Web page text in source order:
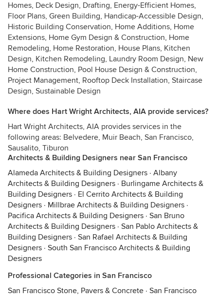
Homes, Deck Design, Drafting, Energy-Efficient Homes,
Floor Plans, Green Building, Handicap-Accessible Design,
Historic Building Conservation, Home Additions, Home
Extensions, Home Gym Design & Construction, Home
Remodeling, Home Restoration, House Plans, Kitchen
Design, Kitchen Remodeling, Laundry Room Design, New
Home Construction, Pool House Design & Construction,
Project Management, Rooftop Deck Installation, Staircase
Design, Sustainable Design
Where does Hart Wright Architects, AIA provide services?
Hart Wright Architects, AIA provides services in the
following areas: Belvedere, Muir Beach, San Francisco,
Sausalito, Tiburon
Architects & Building Designers near San Francisco
Alameda Architects & Building Designers · Albany
Architects & Building Designers · Burlingame Architects &
Building Designers · El Cerrito Architects & Building
Designers · Millbrae Architects & Building Designers ·
Pacifica Architects & Building Designers · San Bruno
Architects & Building Designers · San Pablo Architects &
Building Designers · San Rafael Architects & Building
Designers · South San Francisco Architects & Building
Designers
Professional Categories in San Francisco
San Francisco Stone, Pavers & Concrete · San Francisco